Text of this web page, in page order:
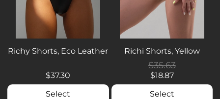
Richy Shorts, Eco Leather
$37.30
Select
Richi Shorts, Yellow
$35.63
$18.87
Select